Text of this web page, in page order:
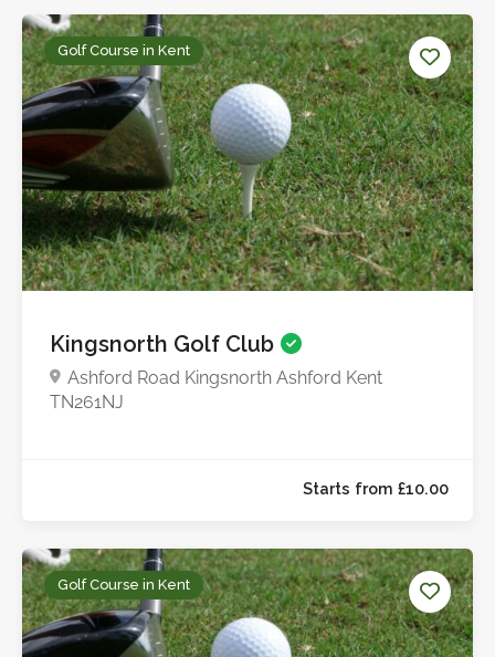
Starts from
Starts from
Golf Course in Kent
Kingsnorth Golf Club
Ashford Road Kingsnorth Ashford Kent
TN261NJ
Golf Course in Kent